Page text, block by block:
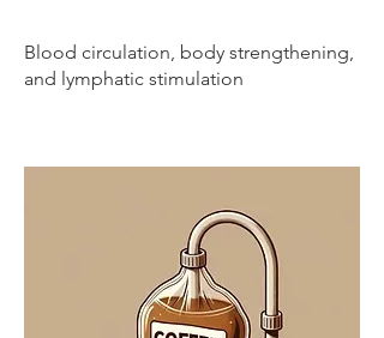
Blood circulation, body strengthening,
and lymphatic stimulation